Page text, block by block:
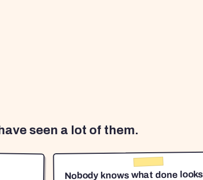
seen a lot of them.
Nobody knows what done